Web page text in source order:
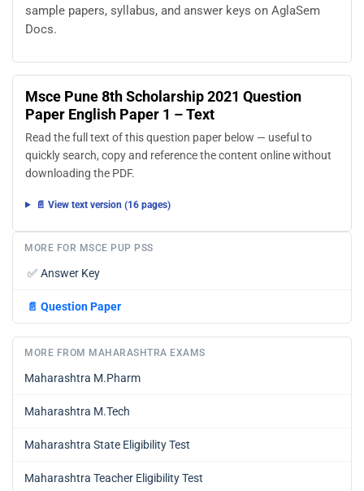
sample papers, syllabus, and answer keys on AglaSem
Docs.
Msce Pune 8th Scholarship 2021 Question
Paper English Paper 1 – Text
Read the full text of this question paper below — useful to
quickly search, copy and reference the content online without
downloading the PDF.
📄 View text version (16 pages)
MORE FOR MSCE PUP PSS
✅ Answer Key
📄 Question Paper
MORE FROM MAHARASHTRA EXAMS
Maharashtra M.Pharm
Maharashtra M.Tech
Maharashtra State Eligibility Test
Maharashtra Teacher Eligibility Test